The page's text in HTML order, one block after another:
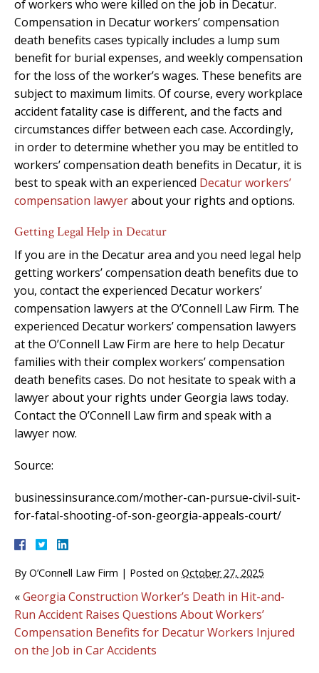
of workers who were killed on the job in Decatur.
Compensation in Decatur workers’ compensation
death benefits cases typically includes a lump sum
benefit for burial expenses, and weekly compensation
for the loss of the worker’s wages. These benefits are
subject to maximum limits. Of course, every workplace
accident fatality case is different, and the facts and
circumstances differ between each case. Accordingly,
in order to determine whether you may be entitled to
workers’ compensation death benefits in Decatur, it is
best to speak with an experienced Decatur workers’
compensation lawyerabout your rights and options.
Getting Legal Help in Decatur
If you are in the Decatur area and you need legal help
getting workers’ compensation death benefits due to
you, contact the experienced Decatur workers’
compensation lawyers at the O’Connell Law Firm. The
experienced Decatur workers’ compensation lawyers
at the O’Connell Law Firm are here to help Decatur
families with their complex workers’ compensation
death benefits cases. Do not hesitate to speak with a
lawyer about your rights under Georgia laws today.
Contact the O’Connell Law firm and speak with a
lawyer now.
Source:
businessinsurance.com/mother-can-pursue-civil-suit-
for-fatal-shooting-of-son-georgia-appeals-court/
By O’Connell Law Firm | Posted on October 27, 2025
«Georgia Construction Worker’s Death in Hit-and-
Run Accident Raises Questions About Workers’
Compensation Benefits for Decatur Workers Injured
on the Job in Car Accidents